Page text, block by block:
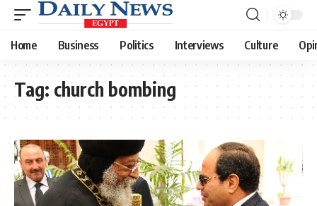
Home Business Politics Interviews Culture
Tag: church bombing